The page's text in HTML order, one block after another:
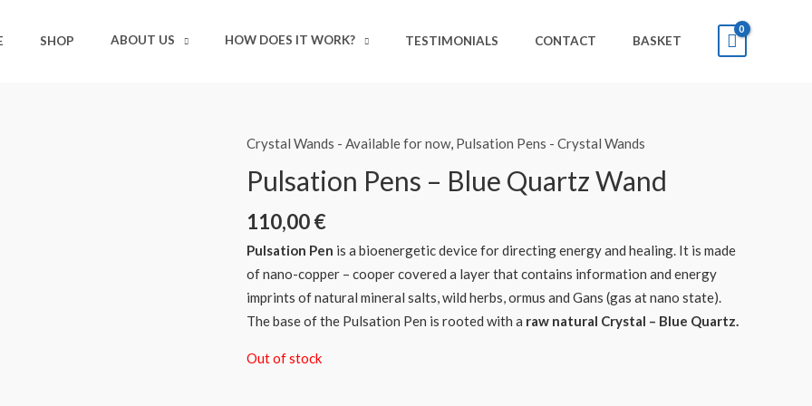
SHOP ABOUT US HOW DOES IT WORK? TESTIMONIALS CONTACT BASKET
Crystal Wands - Available for now, Pulsation Pens - Crystal Wands
Pulsation Pens – Blue Quartz Wand
110,00€
Pulsation Pen is a bioenergetic device for directing energy and healing. It is made
of nano-copper – cooper covered a layer that contains information and energy
imprints of natural mineral salts, wild herbs, ormus and Gans (gas at nano state).
The base of the Pulsation Pen is rooted with a raw natural Crystal – Blue Quartz.
Out of stock